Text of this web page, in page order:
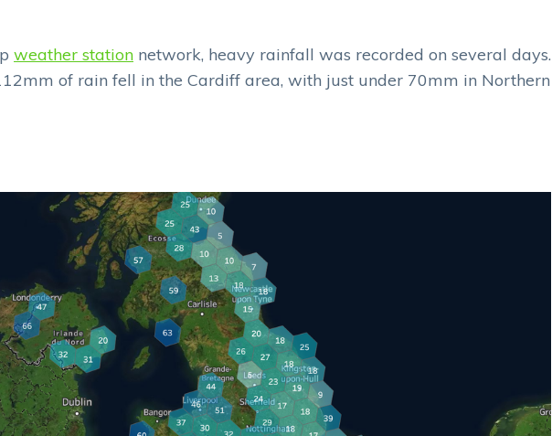
weather station network, heavy rainfall was recorded on several days.
of rain fell in the Cardiff area, with just under 70mm in Northern